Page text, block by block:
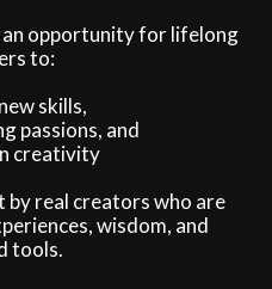
opportunity for lifelong
to:
skills,
passions, and
creativity
by real creators who are
wisdom, and
tools.